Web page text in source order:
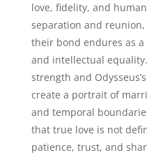
love, fidelity, and
separation and
their bond endures as
and intellectual
strength and
create a portrait of
and temporal
that true love is not
patience, trust, and